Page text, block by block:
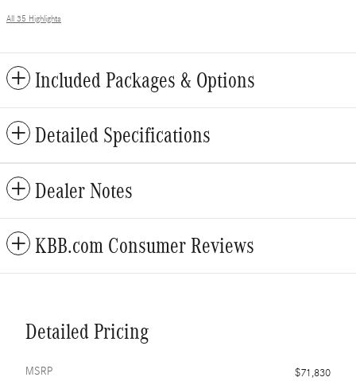
All 35 Highlights
Included Packages & Options
Detailed Specifications
Dealer Notes
KBB.com Consumer Reviews
Detailed Pricing
MSRP
$71,830